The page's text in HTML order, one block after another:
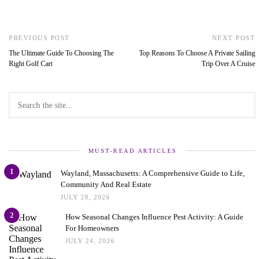
PREVIOUS POST
The Ultimate Guide To Choosing The
Right Golf Cart
NEXT POST
Top Reasons To Choose A Private Sailing
Trip Over A Cruise
MUST-READ ARTICLES
1
Wayland, Massachusetts: A Comprehensive Guide to Life,
Community And Real Estate
JULY 28, 2026
2
How Seasonal Changes Influence Pest Activity: A Guide
For Homeowners
JULY 24, 2026